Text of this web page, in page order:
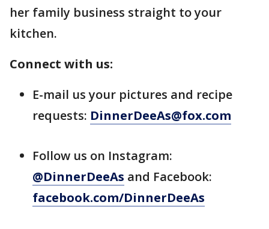
her family business straight to your
kitchen.
Connect with us:
E-mail us your pictures and recipe
requests: DinnerDeeAs@fox.com
Follow us on Instagram:
@DinnerDeeAs and Facebook:
facebook.com/DinnerDeeAs